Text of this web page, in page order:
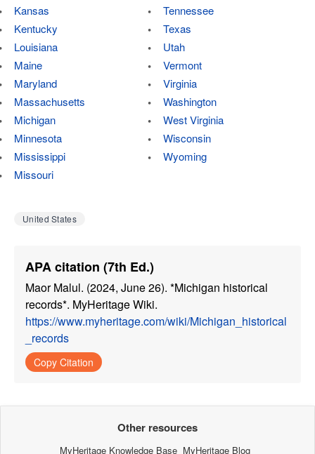
Kansas
Kentucky
Louisiana
Maine
Maryland
Massachusetts
Michigan
Minnesota
Mississippi
Missouri
Tennessee
Texas
Utah
Vermont
Virginia
Washington
West Virginia
Wisconsin
Wyoming
United States
APA citation (7th Ed.)
Maor Malul. (2024, June 26). *Michigan historical
records*. MyHeritage Wiki.
https://www.myheritage.com/wiki/Michigan_historical
_records
Copy Citation
Other resources
MyHeritage Knowledge Base MyHeritage Blog